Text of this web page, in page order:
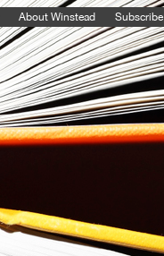
About Winstead Subscribe